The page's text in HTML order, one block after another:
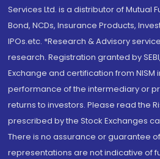
Services Ltd. is a distributor of Mutual
Bond, NCDs, Insurance Products,
IPOs.etc. *Research & Advisory
research. Registration granted by
Exchange and certification from
performance of the intermediary or
returns to investors. Please read the
prescribed by the Stock Exchanges
There is no assurance or guarantee
representations are not indicative of